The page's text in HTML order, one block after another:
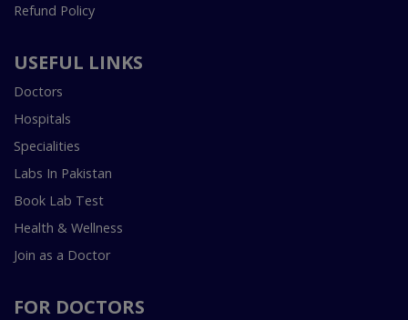
Refund Policy
USEFUL LINKS
Doctors
Hospitals
Specialities
Labs In Pakistan
Book Lab Test
Health & Wellness
Join as a Doctor
FOR DOCTORS